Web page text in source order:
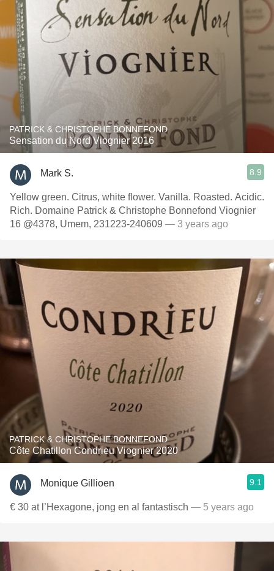
PATRICK & CHRISTOPHE BONNEFOND
Sensation du Nord Viognier 2016
Mark S. 8.9
Yellow green. Citrus, white flower. Vanilla. Roasted. Acidic.
Rich. Domaine Patrick & Christophe Bonnefond Viognier
16 @4378, Umem, 231223-240609 — 3 years ago
PATRICK & CHRISTOPHE BONNEFOND
Côte Chatillon Condrieu Viognier 2020
Monique Gillioen 9.1
€ 30 at l’Hexagone, jong en al fantastisch — 5 years ago